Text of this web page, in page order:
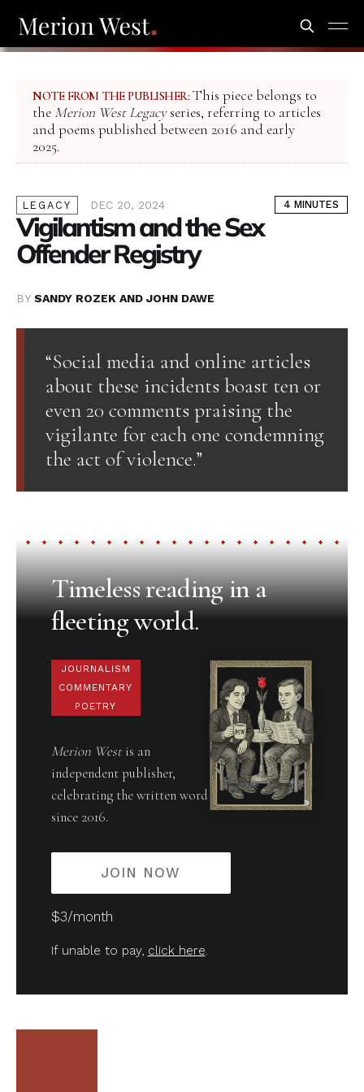
NOTE FROM THE PUBLISHER: This piece belongs to
the Merion West Legacyseries, referring to articles
and poems published between 2016 and early
2025.
LEGACY DEC 20, 2024 4 MINUTES
Vigilantism and the Sex
Offender Registry
BY SANDY ROZEK AND JOHN DAWE
“Social media and online articles
about these incidents boast ten or
even 20 comments praising the
vigilante for each one condemning
the act of violence.”
Timeless reading in a
fleeting world.
JOURNALISM
COMMENTARY
POETRY
Merion Westis an
independent publisher,
celebrating the written word
since 2016.
JOIN NOW
$3/month
If unable to pay, click here.